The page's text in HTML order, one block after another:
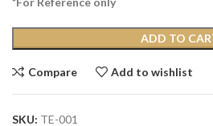
ADD TO
Compare Add to wishlist
SKU: TE-001